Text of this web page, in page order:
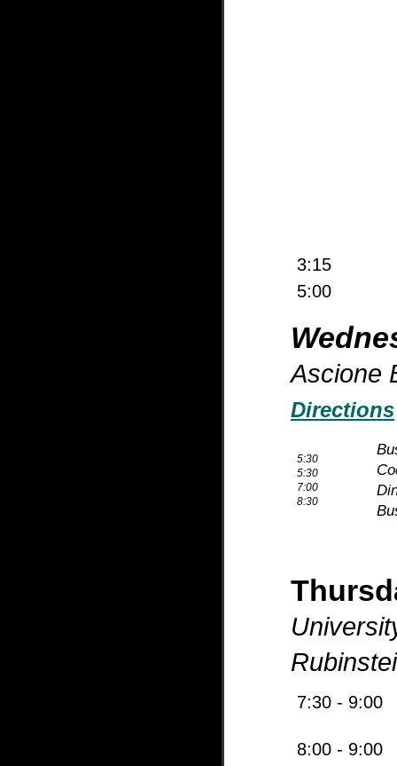
3:15
5:00
Ascione
Directions
5:30
5:30
7:00
8:30
7:30 - 9:00
8:00 - 9:00